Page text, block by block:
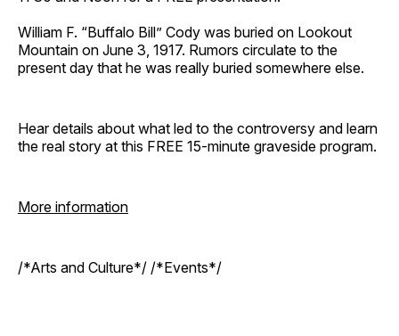
William F. “Buffalo Bill” Cody was buried on Lookout
Mountain on June 3, 1917. Rumors circulate to the
present day that he was really buried somewhere else.
Hear details about what led to the controversy and learn
the real story at this FREE 15-minute graveside program.
More information
/*Arts and Culture*/ /*Events*/